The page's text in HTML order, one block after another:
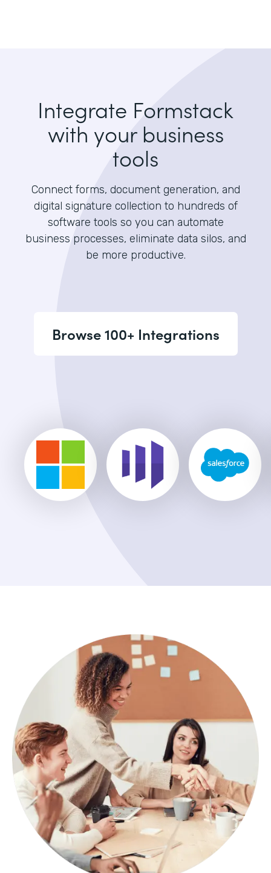
Integrate Formstack
with your business
tools
Connect forms, document generation, and
digital signature collection to hundreds of
software tools so you can automate
business processes, eliminate data silos, and
be more productive.
Browse 100+ Integrations